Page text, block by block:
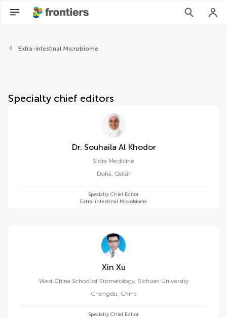
About Frontiers in Cellular
Extra-intestinal Microbiome
Specialty chief editors
Dr. Souhaila Al Khodor
Sidra Medicine
Doha, Qatar
Specialty Chief Editor
Extra-intestinal Microbiome
Xin Xu
West China School of Stomatology, Sichuan University
Chengdu, China
Specialty Chief Editor